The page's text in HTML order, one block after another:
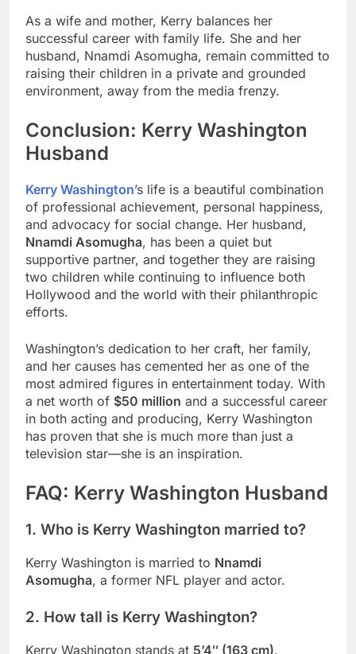
As a wife and mother, Kerry balances her
successful career with family life. She and her
husband, Nnamdi Asomugha, remain committed to
raising their children in a private and grounded
environment, away from the media frenzy.
Conclusion: Kerry Washington
Husband
Kerry Washington’s life is a beautiful combination
of professional achievement, personal happiness,
and advocacy for social change. Her husband,
Nnamdi Asomugha, has been a quiet but
supportive partner, and together they are raising
two children while continuing to influence both
Hollywood and the world with their philanthropic
efforts.
Washington’s dedication to her craft, her family,
and her causes has cemented her as one of the
most admired figures in entertainment today. With
a net worth of $50 million and a successful career
in both acting and producing, Kerry Washington
has proven that she is much more than just a
television star—she is an inspiration.
FAQ: Kerry Washington Husband
1. Who is Kerry Washington married to?
Kerry Washington is married to Nnamdi
Asomugha, a former NFL player and actor.
2. How tall is Kerry Washington?
Kerry Washington stands at 5’4″ (163 cm).